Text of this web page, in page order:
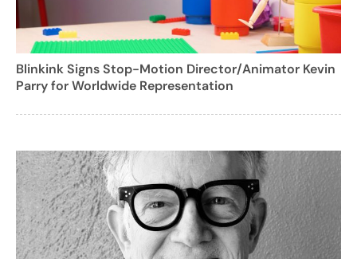
Blinkink Signs Stop-Motion Director/Animator Kevin
Parry for Worldwide Representation